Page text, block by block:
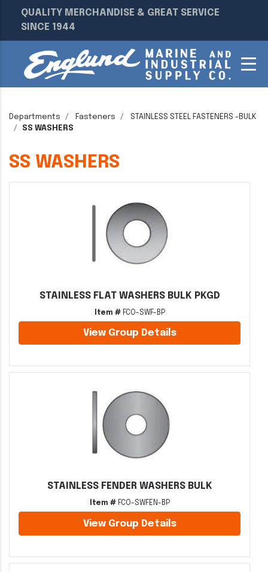
QUALITY MERCHANDISE & GREAT SERVICE
SINCE 1944
Departments Fasteners
STAINLESS STEEL FASTENERS -BULK
SS WASHERS
SS WASHERS
STAINLESS FLAT WASHERS BULK PKGD
Item #FCO-SWF-BP
View Group Details
STAINLESS FENDER WASHERS BULK
Item #FCO-SWFEN-BP
View Group Details